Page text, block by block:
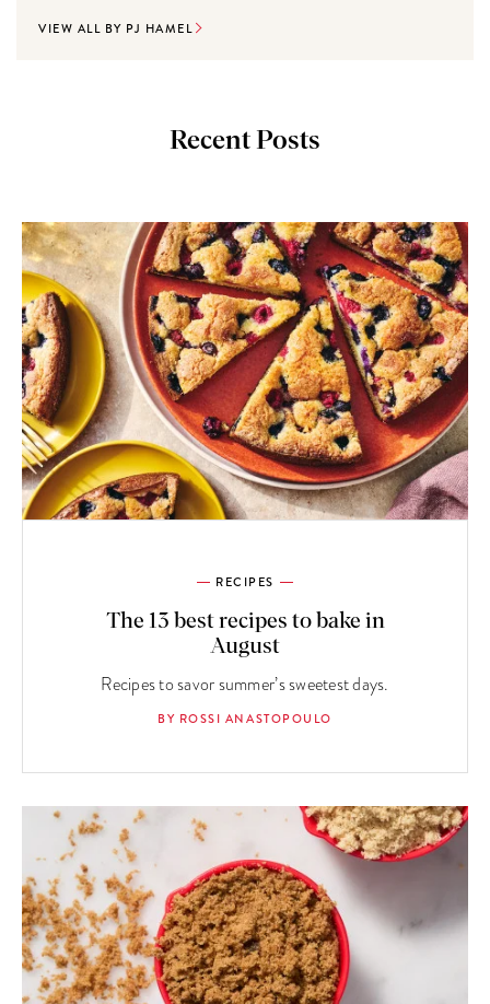
VIEW ALL BY PJ HAMEL
Recent Posts
RECIPES
The 13 best recipes to bake in
August
Recipes to savor summer’s sweetest days.
BY ROSSI ANASTOPOULO